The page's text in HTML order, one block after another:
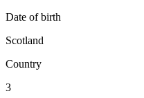
Date of birth
Scotland
Country
3